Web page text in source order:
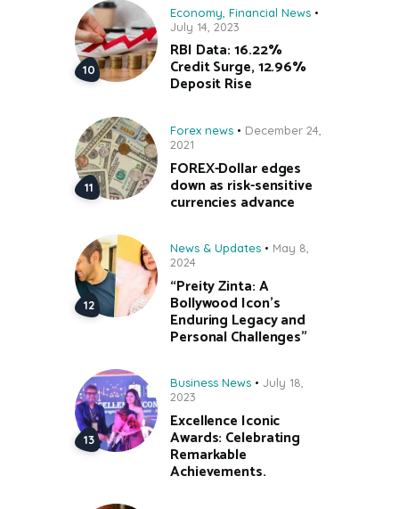
Economy Financial News
July 14, 2023
RBI Data: 16.22%
Credit Surge, 12.96%
Deposit Rise
Forex news
December 24,
2021
FOREX-Dollar edges
down as risk-sensitive
currencies advance
News & Updates
May 8,
2024
“Preity Zinta: A
Bollywood Icon’s
Enduring Legacy and
Personal Challenges”
Business News
July 18,
2023
Excellence Iconic
Awards: Celebrating
Remarkable
Achievements.